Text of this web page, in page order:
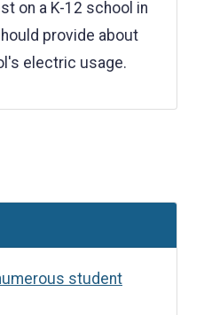
on a K-12 school in
provide about
electric usage.
student